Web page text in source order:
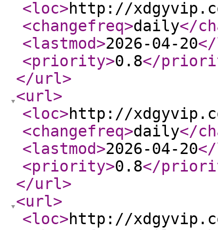
<loc>http://
<changefreq>daily</
<lastmod>2026-04-20
<priority>0.8</
</url>
<url>
<loc>http://
<changefreq>daily</
<lastmod>2026-04-20
<priority>0.8</
</url>
<url>
<loc>http://